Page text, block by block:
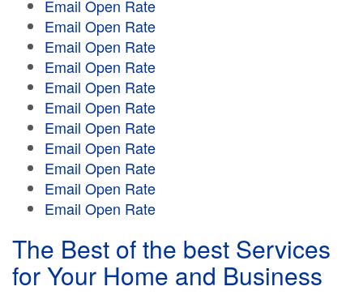
Email Open Rate
Email Open Rate
Email Open Rate
Email Open Rate
Email Open Rate
Email Open Rate
Email Open Rate
Email Open Rate
Email Open Rate
Email Open Rate
Email Open Rate
The Best of the best Services
for Your Home and Business